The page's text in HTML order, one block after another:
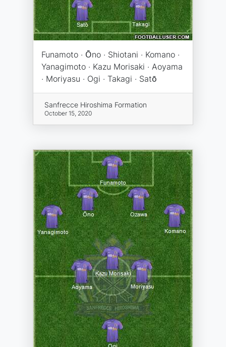
Funamoto · Ōno · Shiotani · Komano ·
Yanagimoto · Kazu Morisaki · Aoyama
· Moriyasu · Ogi · Takagi · Satō
Sanfrecce Hiroshima Formation
October 15, 2020